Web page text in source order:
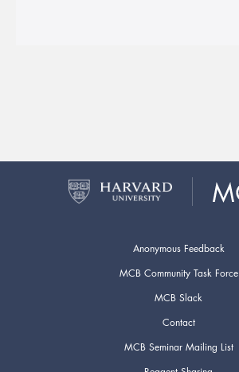
Anonymous Feedback
MCB Community Task Force
MCB Slack
Contact
MCB Seminar Mailing List